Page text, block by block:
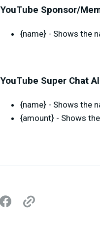
YouTube Sponsor/
{name} - Shows the
YouTube Super Chat
{name} - Shows the
{amount} - Shows